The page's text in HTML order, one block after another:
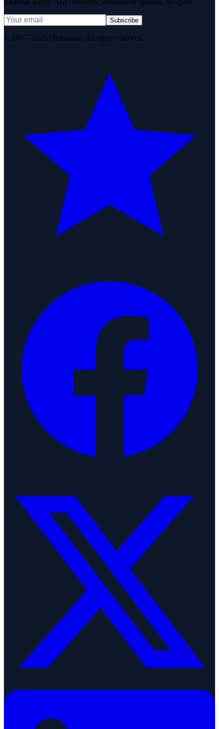
Editorial digest. AEO research, verification updates, no spam.
Subscribe
© 2007–2026 DirJournal. All rights reserved.